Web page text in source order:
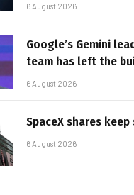
6 August 2026
Google’s Gemini
team has left the
6 August 2026
SpaceX shares
6 August 2026